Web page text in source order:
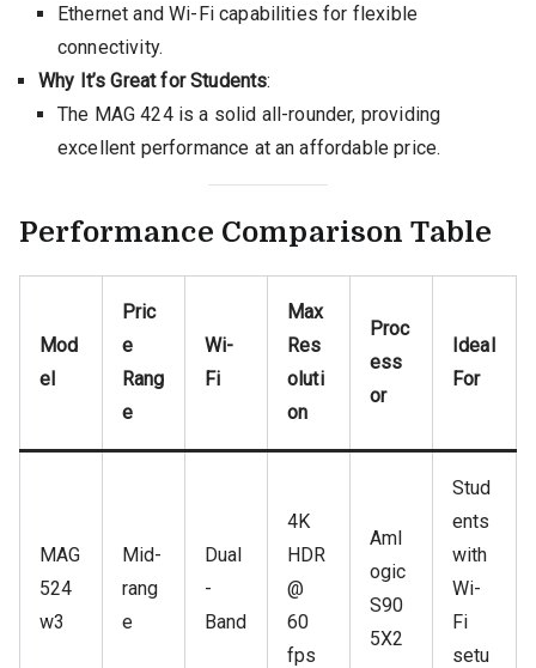
Ethernet and Wi-Fi capabilities for flexible
connectivity.
Why It’s Great for Students:
The MAG 424 is a solid all-rounder, providing
excellent performance at an affordable price.
Performance Comparison Table
Mod
el
Pric
e
Rang
e
Wi-
Fi
Max
Res
oluti
on
Proc
ess
or
Ideal
For
MAG
524
w3
Mid-
rang
e
Dual
-
Band
4K
HDR
@
60
fps
Aml
ogic
S90
5X2
Stud
ents
with
Wi-
Fi
setu